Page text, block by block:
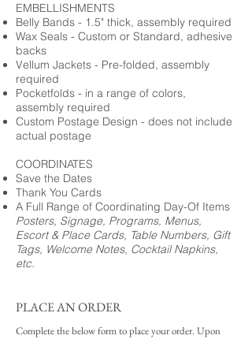
EMBELLISHMENTS
Belly Bands - 1.5" thick, assembly required
Wax Seals - Custom or Standard, adhesive
backs
Vellum Jackets - Pre-folded, assembly
required
Pocketfolds - in a range of colors,
assembly required
Custom Postage Design - does not include
actual postage
COORDINATES
Save the Dates
Thank You Cards
A Full Range of Coordinating Day-Of Items
Posters, Signage, Programs, Menus,
Escort & Place Cards, Table Numbers, Gift
Tags, Welcome Notes, Cocktail Napkins,
etc.
PLACE AN ORDER
Complete the below form to place your order. Upon